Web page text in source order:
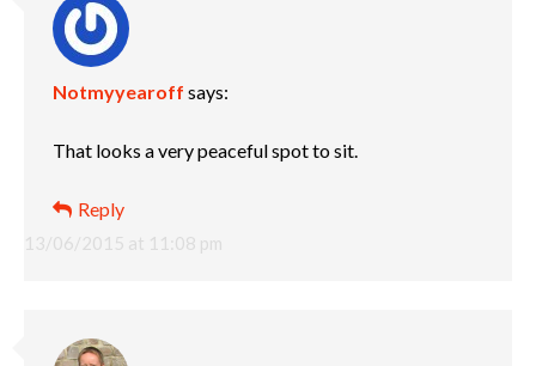
Notmyyearoff says:
13/06/2015 at 11:08 pm
That looks a very peaceful spot to sit.
Reply